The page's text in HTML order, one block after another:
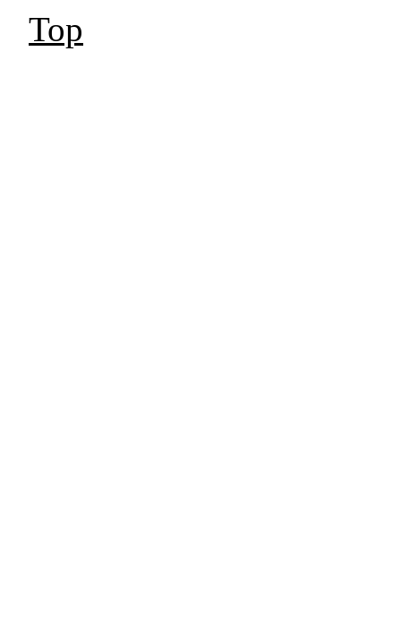
Top